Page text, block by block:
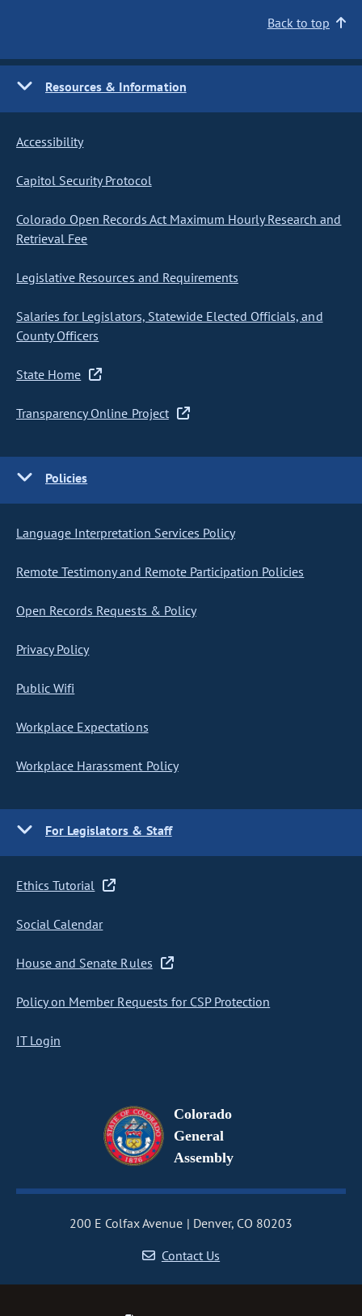
Back to top
Resources & Information
Accessibility
Capitol Security Protocol
Colorado Open Records Act Maximum Hourly Research and
Retrieval Fee
Legislative Resources and Requirements
Salaries for Legislators, Statewide Elected Officials, and
County Officers
State Home
Transparency Online Project
Policies
Language Interpretation Services Policy
Remote Testimony and Remote Participation Policies
Open Records Requests & Policy
Privacy Policy
Public Wifi
Workplace Expectations
Workplace Harassment Policy
For Legislators & Staff
Ethics Tutorial
Social Calendar
House and Senate Rules
Policy on Member Requests for CSP Protection
IT Login
Colorado
General
Assembly
200 E Colfax Avenue
Denver, CO 80203
Contact Us